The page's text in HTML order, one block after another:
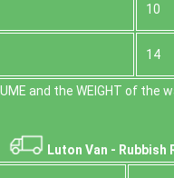
10
14
and the WEІGHT of the
Luton Van - Rubbish